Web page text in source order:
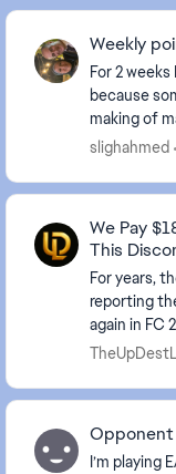
Weekly
For 2
because
making of
weeks
slighahmed
We Pay
This
For years,
reporting
again in FC 26
realize they
I’m playing